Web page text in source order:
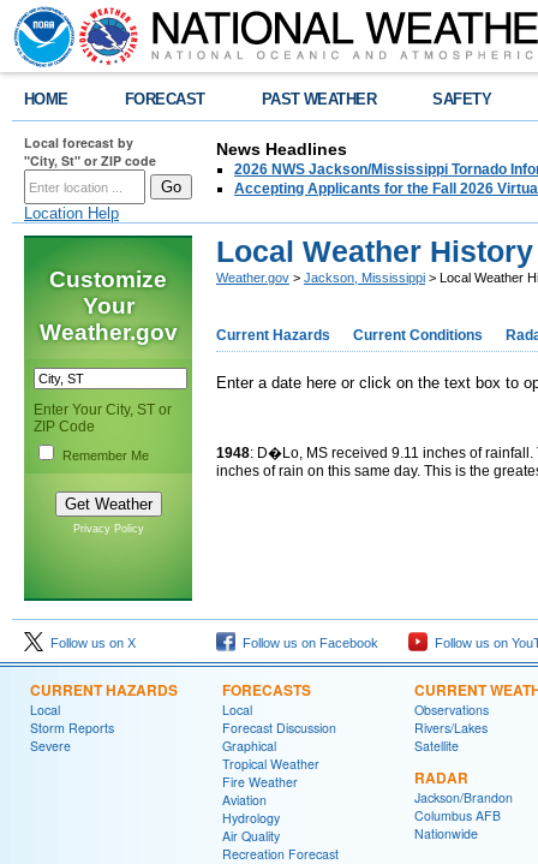
HOME FORECAST PAST WEATHER SAFETY
Local forecast by
"City, St" or ZIP code
Location Help
News Headlines
2026 NWS Jackson/Mississippi Tornado
Accepting Applicants for the Fall 2026
Customize
Your
Weather.gov
Enter Your City, ST or
ZIP Code
Remember Me
Privacy Policy
Local Weather History
Weather.gov > Jackson, Mississippi > Local Weather
Current Hazards Current Conditions
Enter a date here or click on the text box to
1948: D�Lo, MS received 9.11 inches of
inches of rain on this same day. This is the
Follow us on X Follow us on Facebook Follow us on
CURRENT HAZARDS
Local
Storm Reports
Severe
FORECASTS
Local
Forecast Discussion
Graphical
Tropical Weather
Fire Weather
Aviation
Hydrology
Air Quality
Recreation Forecast
CURRENT
Observations
Rivers/Lakes
Satellite
RADAR
Jackson/Brandon
Columbus AFB
Nationwide